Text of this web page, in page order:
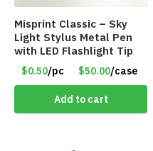
Misprint Classic – Sky
Light Stylus Metal Pen
with LED Flashlight Tip
$0.50/pc $50.00/case
Add to cart